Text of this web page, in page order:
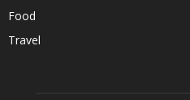
Food
Travel